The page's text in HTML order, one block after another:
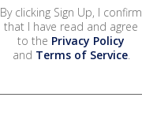
By clicking Sign Up, I confirm
that I have read and agree
to the Privacy Policy
and Terms of Service.